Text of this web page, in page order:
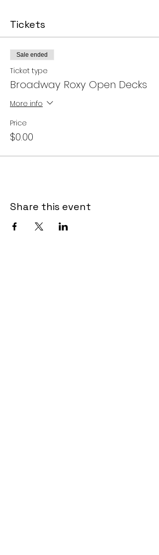
Tickets
Sale ended
Ticket type
Broadway Roxy Open Decks
More info
Price
$0.00
Share this event